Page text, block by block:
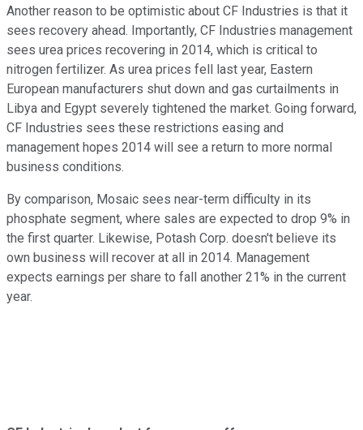
Another reason to be optimistic about CF Industries is that it
sees recovery ahead. Importantly, CF Industries management
sees urea prices recovering in 2014, which is critical to
nitrogen fertilizer. As urea prices fell last year, Eastern
European manufacturers shut down and gas curtailments in
Libya and Egypt severely tightened the market. Going forward,
CF Industries sees these restrictions easing and
management hopes 2014 will see a return to more normal
business conditions.
By comparison, Mosaic sees near-term difficulty in its
phosphate segment, where sales are expected to drop 9% in
the first quarter. Likewise, Potash Corp. doesn't believe its
own business will recover at all in 2014. Management
expects earnings per share to fall another 21% in the current
year.